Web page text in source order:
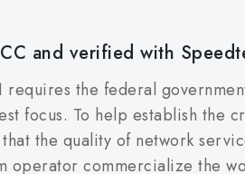
and verified with
the federal
focus. To help establish the
the quality of network
commercialize the